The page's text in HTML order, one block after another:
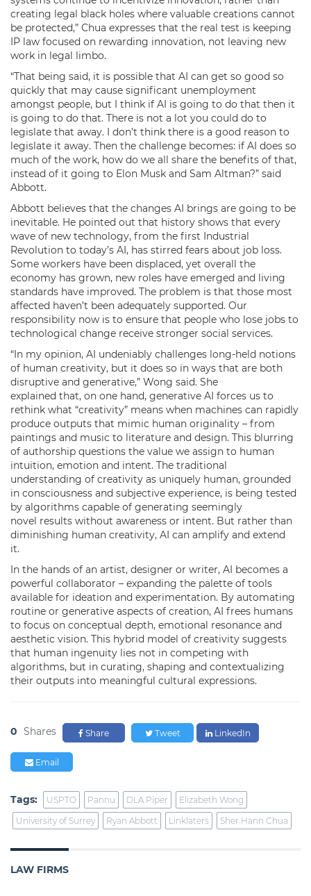
creating legal black holes where valuable creations cannot
be protected,” Chua expresses that the real test is keeping
IP law focused on rewarding innovation, not leaving new
work in legal limbo.
“That being said, it is possible that AI can get so good so
quickly that may cause significant unemployment
amongst people, but I think if AI is going to do that then it
is going to do that. There is not a lot you could do to
legislate that away. I don’t think there is a good reason to
legislate it away. Then the challenge becomes: if AI does so
much of the work, how do we all share the benefits of that,
instead of it going to Elon Musk and Sam Altman?” said
Abbott.
Abbott believes that the changes AI brings are going to be
inevitable. He pointed out that history shows that every
wave of new technology, from the first Industrial
Revolution to today’s AI, has stirred fears about job loss.
Some workers have been displaced, yet overall the
economy has grown, new roles have emerged and living
standards have improved. The problem is that those most
affected haven’t been adequately supported. Our
responsibility now is to ensure that people who lose jobs to
technological change receive stronger social services.
“In my opinion, AI undeniably challenges long-held notions
of human creativity, but it does so in ways that are both
disruptive and generative,” Wong said. She
explained that, on one hand, generative AI forces us to
rethink what “creativity” means when machines can rapidly
produce outputs that mimic human originality – from
paintings and music to literature and design. This blurring
of authorship questions the value we assign to human
intuition, emotion and intent. The traditional
understanding of creativity as uniquely human, grounded
in consciousness and subjective experience, is being tested
by algorithms capable of generating seemingly
novel results without awareness or intent. But rather than
diminishing human creativity, AI can amplify and extend
it.
In the hands of an artist, designer or writer, AI becomes a
powerful collaborator – expanding the palette of tools
available for ideation and experimentation. By automating
routine or generative aspects of creation, AI frees humans
to focus on conceptual depth, emotional resonance and
aesthetic vision. This hybrid model of creativity suggests
that human ingenuity lies not in competing with
algorithms, but in curating, shaping and contextualizing
their outputs into meaningful cultural expressions.
0 Shares Share Tweet LinkedIn
Email
Tags: USPTO Pannu DLA Piper
Elizabeth Wong
University of Surrey
Ryan Abbott Linklaters Sher Hann Chua
LAW FIRMS